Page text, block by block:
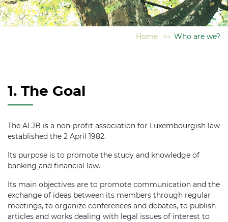
Home >> Who are we?
1. The Goal
The ALJB is a non-profit association for Luxembourgish law
established the 2 April 1982.
Its purpose is to promote the study and knowledge of
banking and financial law.
Its main objectives are to promote communication and the
exchange of ideas between its members through regular
meetings, to organize conferences and debates, to publish
articles and works dealing with legal issues of interest to